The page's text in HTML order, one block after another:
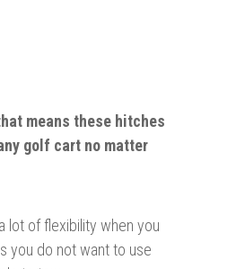
means these hitches
golf cart no matter
lot of flexibility when you
you do not want to use